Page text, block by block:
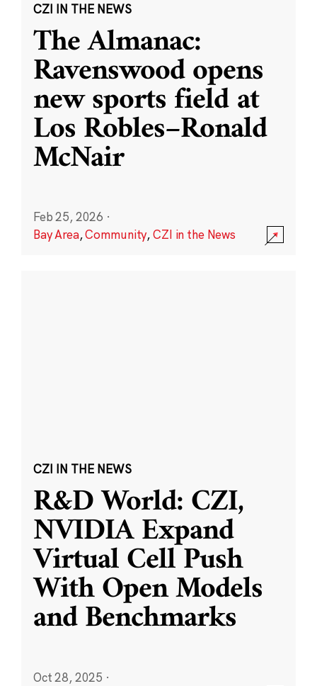
CZI IN THE NEWS
The Almanac:
Ravenswood opens
new sports field at
Los Robles–Ronald
McNair
Feb 25, 2026 ·
Bay Area,Community,CZI in the News
CZI IN THE NEWS
R&D World: CZI,
NVIDIA Expand
Virtual Cell Push
With Open Models
and Benchmarks
Oct 28, 2025 ·